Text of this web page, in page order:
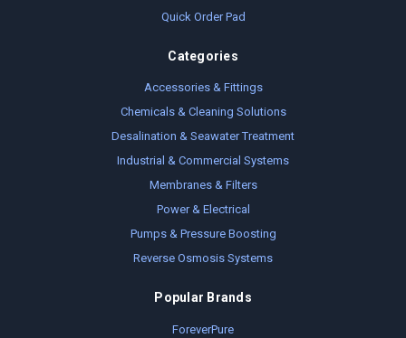
Quick Order Pad
Categories
Accessories & Fittings
Chemicals & Cleaning Solutions
Desalination & Seawater Treatment
Industrial & Commercial Systems
Membranes & Filters
Power & Electrical
Pumps & Pressure Boosting
Reverse Osmosis Systems
Popular Brands
ForeverPure